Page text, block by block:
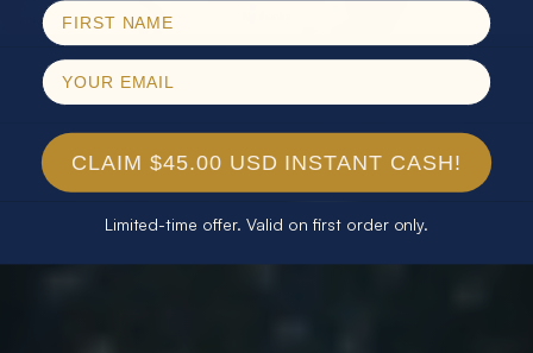
CLAIM $45.00 USD INSTANT CASH!
Limited-time offer. Valid on first order only.